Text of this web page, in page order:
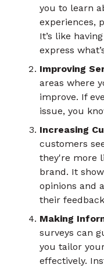
you to learn
experiences,
It’s like
express
Improving
areas where
improve. If
issue, you
Increasing
customers
they're more
brand. It
opinions and
their
Making
surveys can
you tailor
effectively.